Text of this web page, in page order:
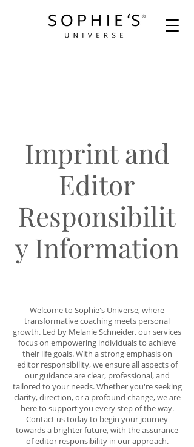
Imprint and
Editor
Responsibilit
y Information
Welcome to Sophie's Universe, where
transformative coaching meets personal
growth. Led by Melanie Schneider, our services
focus on empowering individuals to achieve
their life goals. With a strong emphasis on
editor responsibility, we ensure all aspects of
our guidance are clear, professional, and
tailored to your needs. Whether you're seeking
clarity, direction, or a profound change, we are
here to support you every step of the way.
Contact us today to begin your journey
towards a brighter future, with the assurance
of editor responsibility in our approach.